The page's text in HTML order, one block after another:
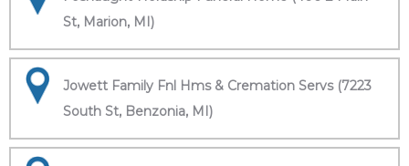
St, Marion, MI)
Jowett Family Fnl Hms & Cremation Servs (7223
South St, Benzonia, MI)